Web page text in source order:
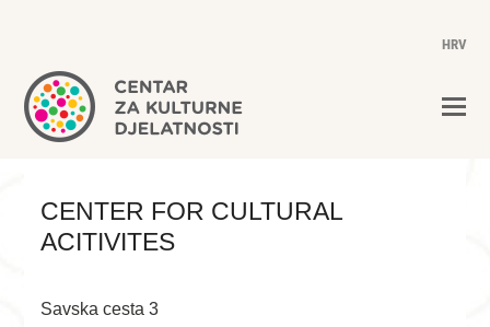
HRV
CENTER FOR CULTURAL
ACITIVITES
Savska cesta 3